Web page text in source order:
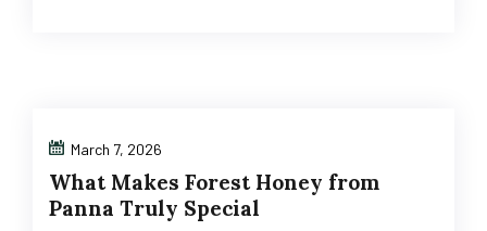
March 7, 2026
What Makes Forest Honey from
Panna Truly Special